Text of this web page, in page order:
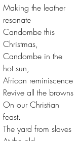
Making the leather
resonate
Candombe this
Christmas,
Candombe in the
hot sun,
African reminiscence
Revive all the browns
On our Christian
feast.
The yard from slaves